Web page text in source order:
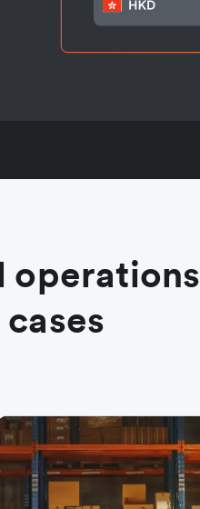
operations